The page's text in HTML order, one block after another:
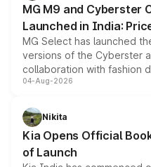
MG M9 and Cyberster
Launched in India:
MG Select has launched
versions of the Cyberster
collaboration with fashion
models receive exclusive
just 50 units each, the
the standard versions and
04-Aug-2026
Nikita
Kia Opens Official
of Launch